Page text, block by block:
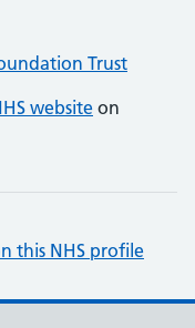
Trust
websiteon
this NHS profile